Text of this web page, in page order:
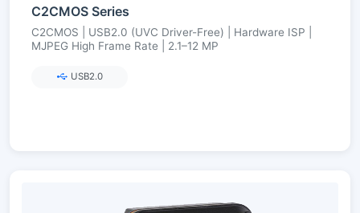
C2CMOS Series
C2CMOS | USB2.0 (UVC Driver-Free) | Hardware ISP |
MJPEG High Frame Rate | 2.1–12 MP
USB2.0